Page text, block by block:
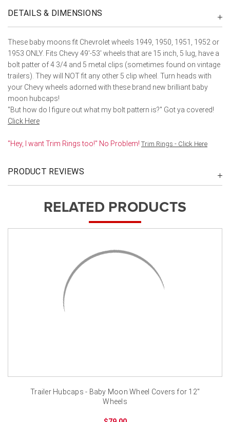
DETAILS & DIMENSIONS
These baby moons fit Chevrolet wheels 1949, 1950, 1951, 1952 or
1953 ONLY. Fits Chevy 49'-53' wheels that are 15 inch, 5 lug, have a
bolt patter of 4 3/4 and 5 metal clips (sometimes found on vintage
trailers). They will NOT fit any other 5 clip wheel. Turn heads with
your Chevy wheels adorned with these brand new brilliant baby
moon hubcaps!
"But how do I figure out what my bolt pattern is?" Got ya covered!
Click Here
"Hey, I want Trim Rings too!" No Problem! Trim Rings - Click Here
PRODUCT REVIEWS
RELATED PRODUCTS
Trailer Hubcaps - Baby Moon Wheel Covers for 12"
Wheels